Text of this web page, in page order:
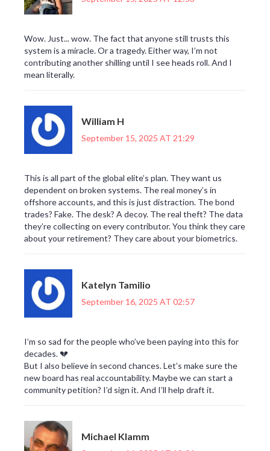
Wow. Just... wow. The fact that anyone still trusts this
system is a miracle. Or a tragedy. Either way, I’m not
contributing another shilling until I see heads roll. And I
mean literally.
William H
September 15, 2025 AT 21:29
This is all part of the global elite’s plan. They want us
dependent on broken systems. The real money’s in
offshore accounts, and this is just distraction. The bond
trades? Fake. The desk? A decoy. The real theft? The data
they’re collecting on every contributor. You think they care
about your retirement? They care about your biometrics.
Katelyn Tamilio
September 16, 2025 AT 02:57
I’m so sad for the people who’ve been paying into this for
decades. 💔
But I also believe in second chances. Let’s make sure the
new board has real accountability. Maybe we can start a
community petition? I’d sign it. And I’ll help draft it.
Michael Klamm